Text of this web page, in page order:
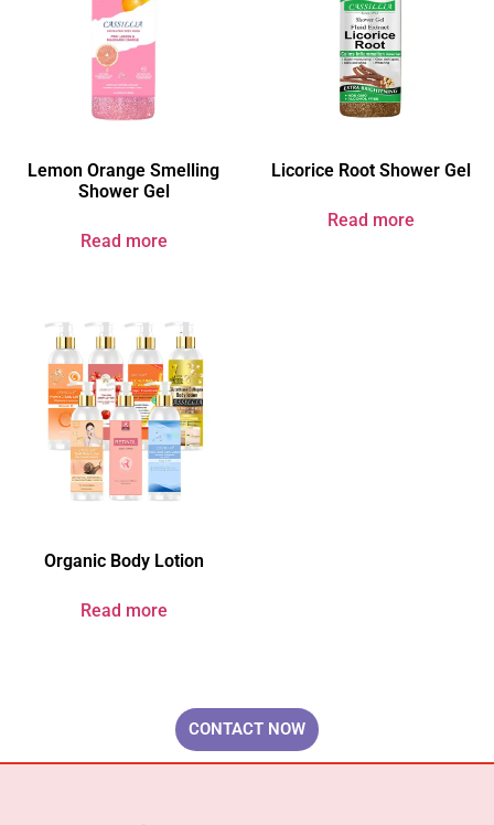
Lemon Orange Smelling
Shower Gel
Read more
Licorice Root Shower Gel
Read more
Organic Body Lotion
Read more
CONTACT NOW